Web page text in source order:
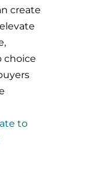
create
choice
to